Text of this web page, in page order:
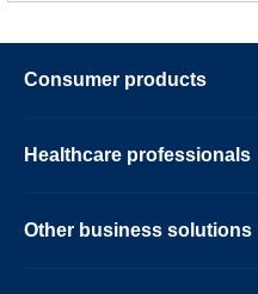
Consumer products
Healthcare professionals
Other business solutions